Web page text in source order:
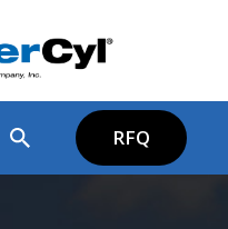
RFQ